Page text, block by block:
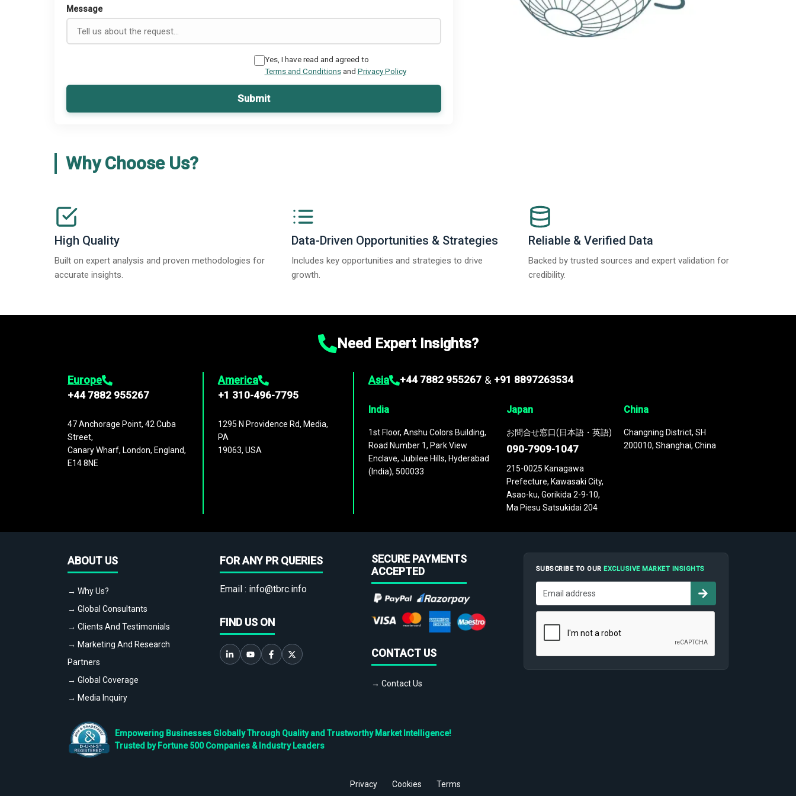
Message
Yes, I have read and agreed to
Terms and Conditionsand Privacy Policy
Submit
Why Choose Us?
High Quality
Built on expert analysis and proven methodologies for
accurate insights.
Data-Driven Opportunities & Strategies
Includes key opportunities and strategies to drive
growth.
Reliable & Verified Data
Backed by trusted sources and expert validation for
credibility.
Need Expert Insights?
Europe
+44 7882 955267
47 Anchorage Point, 42 Cuba
Street,
Canary Wharf, London, England,
E14 8NE
America
+1 310-496-7795
1295 N Providence Rd, Media,
PA
19063, USA
Asia +44 7882 955267 & +91 8897263534
India
1st Floor, Anshu Colors Building,
Road Number 1, Park View
Enclave, Jubilee Hills, Hyderabad
(India), 500033
Japan
お問合せ窓口(日本語・英語)
090-7909-1047
215-0025 Kanagawa
Prefecture, Kawasaki City,
Asao-ku, Gorikida 2-9-10,
Ma Piesu Satsukidai 204
China
Changning District, SH
200010, Shanghai, China
ABOUT US
→ Why Us?
→ Global Consultants
→ Clients And Testimonials
→ Marketing And Research
Partners
→ Global Coverage
→ Media Inquiry
FOR ANY PR QUERIES
Email : info@tbrc.info
FIND US ON
SECURE PAYMENTS
ACCEPTED
CONTACT US
→ Contact Us
SUBSCRIBE TO OUREXCLUSIVE MARKET INSIGHTS
Empowering Businesses Globally Through Quality and Trustworthy Market Intelligence!
Trusted by Fortune 500 Companies & Industry Leaders
Privacy Cookies Terms